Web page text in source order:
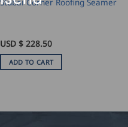
USD $ 228.50
ADD TO CART